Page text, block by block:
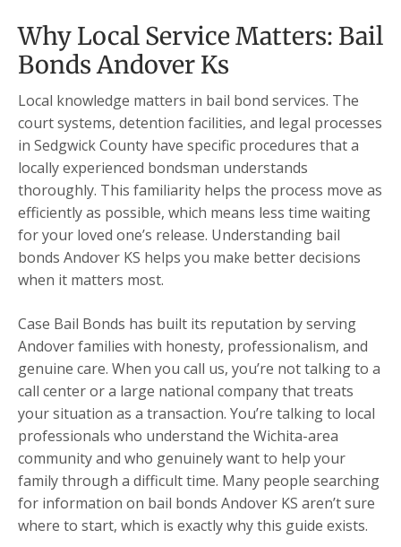
Why Local Service Matters: Bail
Bonds Andover Ks
Local knowledge matters in bail bond services. The
court systems, detention facilities, and legal processes
in Sedgwick County have specific procedures that a
locally experienced bondsman understands
thoroughly. This familiarity helps the process move as
efficiently as possible, which means less time waiting
for your loved one’s release. Understanding bail
bonds Andover KS helps you make better decisions
when it matters most.
Case Bail Bonds has built its reputation by serving
Andover families with honesty, professionalism, and
genuine care. When you call us, you’re not talking to a
call center or a large national company that treats
your situation as a transaction. You’re talking to local
professionals who understand the Wichita-area
community and who genuinely want to help your
family through a difficult time. Many people searching
for information on bail bonds Andover KS aren’t sure
where to start, which is exactly why this guide exists.